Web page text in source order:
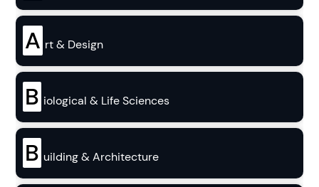
A rt & Design
B iological & Life Sciences
B uilding & Architecture